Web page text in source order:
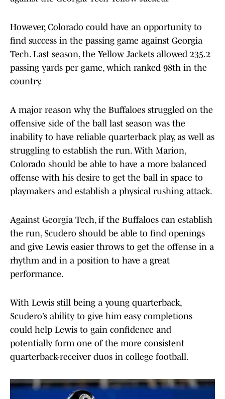
However, Colorado could have an opportunity to
find success in the passing game against Georgia
Tech. Last season, the Yellow Jackets allowed 235.2
passing yards per game, which ranked 98th in the
country.
A major reason why the Buffaloes struggled on the
offensive side of the ball last season was the
inability to have reliable quarterback play, as well as
struggling to establish the run. With Marion,
Colorado should be able to have a more balanced
offense with his desire to get the ball in space to
playmakers and establish a physical rushing attack.
Against Georgia Tech, if the Buffaloes can establish
the run, Scudero should be able to find openings
and give Lewis easier throws to get the offense in a
rhythm and in a position to have a great
performance.
With Lewis still being a young quarterback,
Scudero’s ability to give him easy completions
could help Lewis to gain confidence and
potentially form one of the more consistent
quarterback-receiver duos in college football.